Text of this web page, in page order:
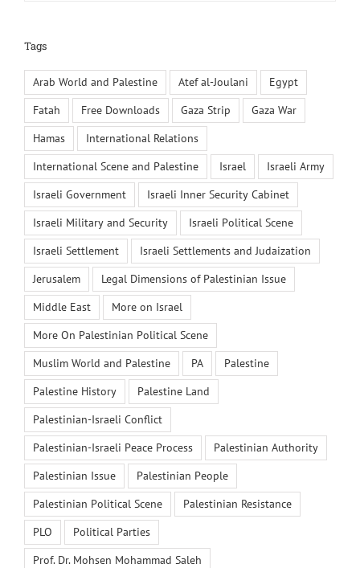
Tags
Arab World and Palestine Atef al-Joulani
Egypt
Fatah
Free Downloads Gaza Strip
Gaza War
Hamas
International Relations
International Scene and Palestine
Israel
Israeli Army
Israeli Government
Israeli Inner Security Cabinet
Israeli Military and Security
Israeli Political Scene
Israeli Settlement
Israeli Settlements and Judaization
Jerusalem
Legal Dimensions of Palestinian Issue
Middle East
More on Israel
More On Palestinian Political Scene
Muslim World and Palestine
PA
Palestine
Palestine History
Palestine Land
Palestinian-Israeli Conflict
Palestinian-Israeli Peace Process
Palestinian Authority
Palestinian Issue
Palestinian People
Palestinian Political Scene
Palestinian Resistance
PLO
Political Parties
Prof. Dr. Mohsen Mohammad Saleh